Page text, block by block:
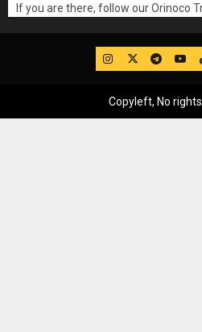
If you are there, follow our Orinoco
IG Twitter
Copyleft, No